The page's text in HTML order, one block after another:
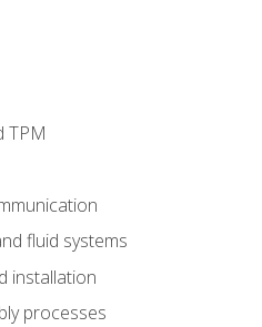
TPM
fluid systems
installation
processes